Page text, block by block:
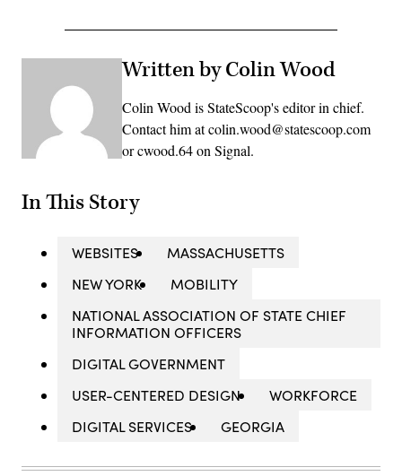
Written by Colin Wood
Colin Wood is StateScoop's editor in chief.
Contact him at colin.wood@statescoop.com
or cwood.64 on Signal.
In This Story
WEBSITES
MASSACHUSETTS
NEW YORK
MOBILITY
NATIONAL ASSOCIATION OF STATE CHIEF
INFORMATION OFFICERS
DIGITAL GOVERNMENT
USER-CENTERED DESIGN
WORKFORCE
DIGITAL SERVICES
GEORGIA